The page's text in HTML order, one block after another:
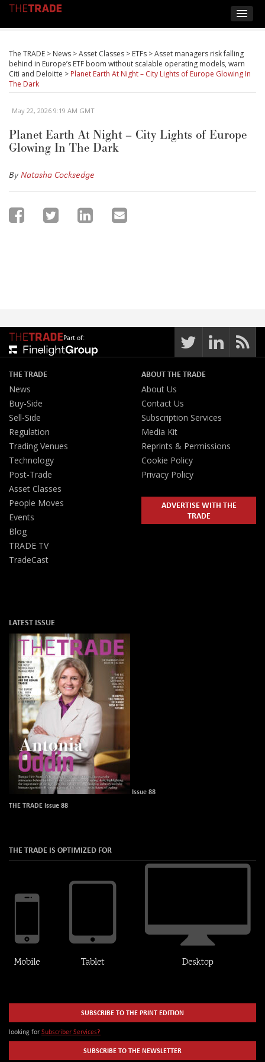
The TRADE > News >Asset Classes > ETFs >Asset managers risk falling
behind in Europe’s ETF boom without scalable operating models, warn
Citi and Deloitte > Planet Earth At Night – City Lights of Europe Glowing In
The Dark
May 22, 2026 9:19 AM GMT
Planet Earth At Night – City Lights of Europe
Glowing In The Dark
ByNatasha Cocksedge
Part of:
THE TRADE
News
Buy-Side
Sell-Side
Regulation
Trading Venues
Technology
Post-Trade
Asset Classes
People Moves
Events
Blog
TRADE TV
TradeCast
ABOUT THE TRADE
About Us
Contact Us
Subscription Services
Media Kit
Reprints & Permissions
Cookie Policy
Privacy Policy
ADVERTISE WITH THE
TRADE
LATEST ISSUE
Issue 88
THE TRADE Issue 88
THE TRADE IS OPTIMIZED FOR
SUBSCRIBE TO THE PRINT EDITION
looking for Subscriber Services?
SUBSCRIBE TO THE NEWSLETTER